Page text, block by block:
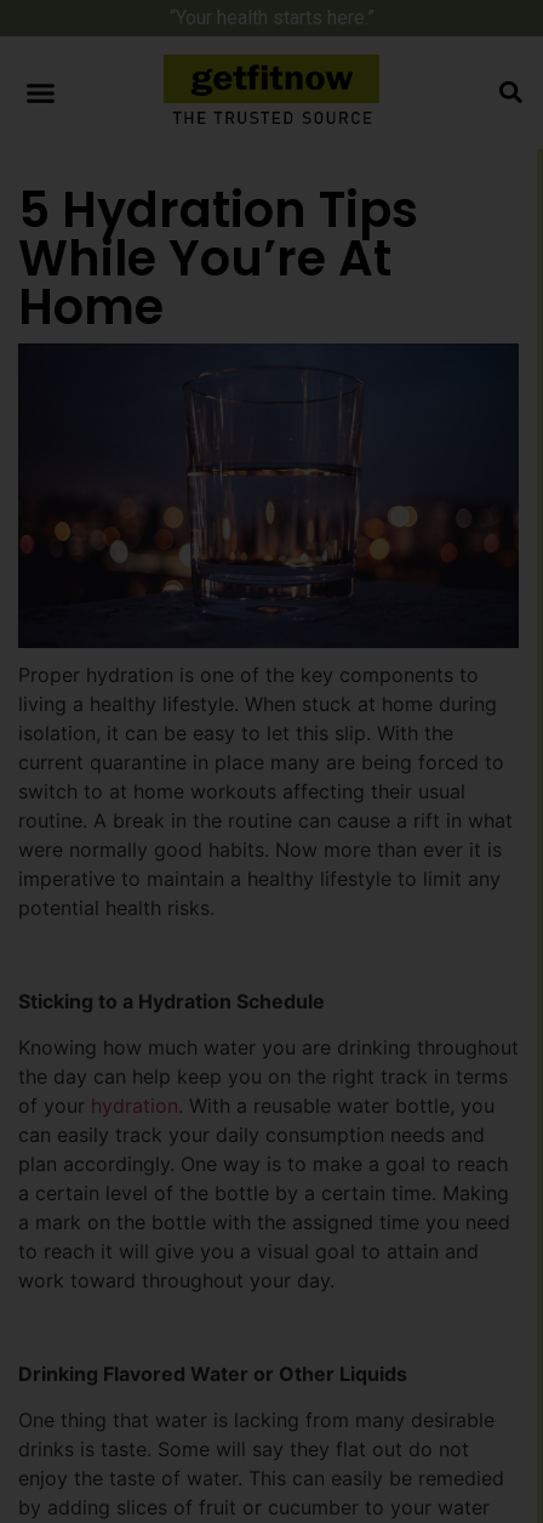
“Your health starts here.”
5 Hydration Tips
While You’re At
Home
Proper hydration is one of the key components to
living a healthy lifestyle. When stuck at home during
isolation, it can be easy to let this slip. With the
current quarantine in place many are being forced to
switch to at home workouts affecting their usual
routine. A break in the routine can cause a rift in what
were normally good habits. Now more than ever it is
imperative to maintain a healthy lifestyle to limit any
potential health risks.
Sticking to a Hydration Schedule
Knowing how much water you are drinking throughout
the day can help keep you on the right track in terms
of your hydration. With a reusable water bottle, you
can easily track your daily consumption needs and
plan accordingly. One way is to make a goal to reach
a certain level of the bottle by a certain time. Making
a mark on the bottle with the assigned time you need
to reach it will give you a visual goal to attain and
work toward throughout your day.
Drinking Flavored Water or Other Liquids
One thing that water is lacking from many desirable
drinks is taste. Some will say they flat out do not
enjoy the taste of water. This can easily be remedied
by adding slices of fruit or cucumber to your water